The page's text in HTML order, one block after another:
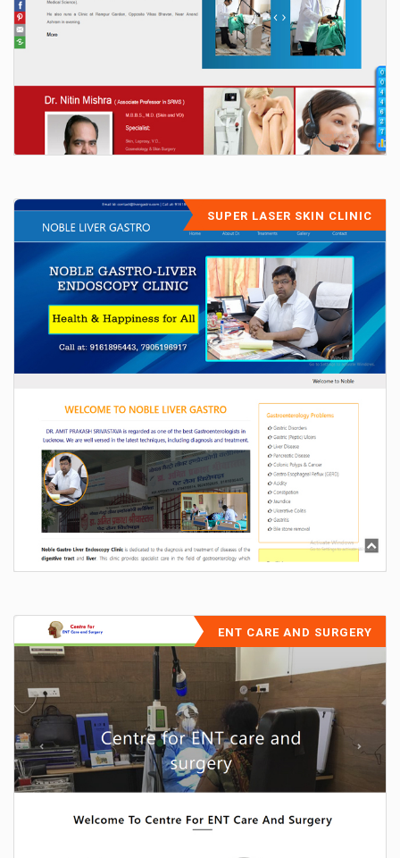
SUPER LASER SKIN CLINIC
ENT CARE AND SURGERY